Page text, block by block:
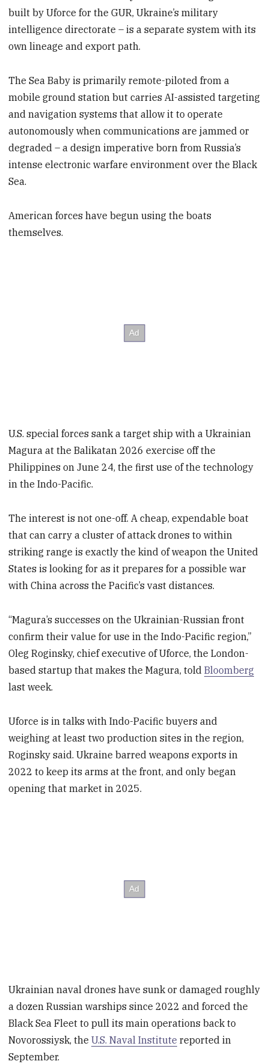
built by Uforce for the GUR, Ukraine’s military
intelligence directorate – is a separate system with its
own lineage and export path.
The Sea Baby is primarily remote-piloted from a
mobile ground station but carries AI-assisted targeting
and navigation systems that allow it to operate
autonomously when communications are jammed or
degraded – a design imperative born from Russia’s
intense electronic warfare environment over the Black
Sea.
American forces have begun using the boats
themselves.
U.S. special forces sank a target ship with a Ukrainian
Magura at the Balikatan 2026 exercise off the
Philippines on June 24, the first use of the technology
in the Indo-Pacific.
The interest is not one-off. A cheap, expendable boat
that can carry a cluster of attack drones to within
striking range is exactly the kind of weapon the United
States is looking for as it prepares for a possible war
with China across the Pacific’s vast distances.
“Magura’s successes on the Ukrainian-Russian front
confirm their value for use in the Indo-Pacific region,”
Oleg Roginsky, chief executive of Uforce, the London-
based startup that makes the Magura, toldBloomberg
last week.
Uforce is in talks with Indo-Pacific buyers and
weighing at least two production sites in the region,
Roginsky said. Ukraine barred weapons exports in
2022 to keep its arms at the front, and only began
opening that market in 2025.
Ukrainian naval drones have sunk or damaged roughly
a dozen Russian warships since 2022 and forced the
Black Sea Fleet to pull its main operations back to
Novorossiysk, theU.S. Naval Institute reported in
September.